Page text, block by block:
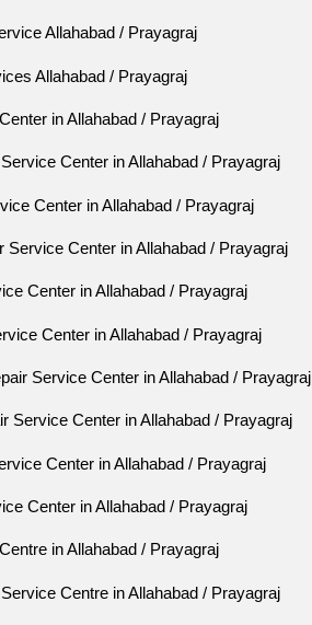
Allahabad / Prayagraj
Allahabad / Prayagraj
in Allahabad / Prayagraj
Service Center in Allahabad / Prayagraj
Center in Allahabad / Prayagraj
Service Center in Allahabad / Prayagraj
Center in Allahabad / Prayagraj
Center in Allahabad / Prayagraj
Service Center in Allahabad / Prayagraj
Service Center in Allahabad / Prayagraj
Center in Allahabad / Prayagraj
Center in Allahabad / Prayagraj
in Allahabad / Prayagraj
Service Centre in Allahabad / Prayagraj